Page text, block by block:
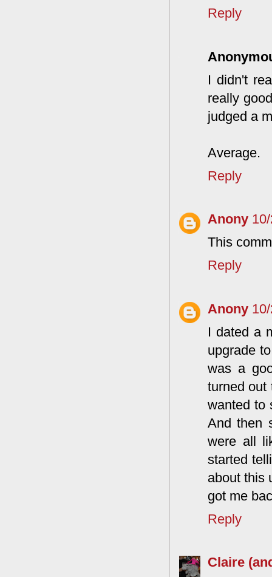
Reply
I didn't
really
judged a
Average.
Reply
Anony
This
Reply
Anony
I dated a
upgrade
was a
turned out
wanted to
And then
were all
started
about this
got me
Reply
Claire